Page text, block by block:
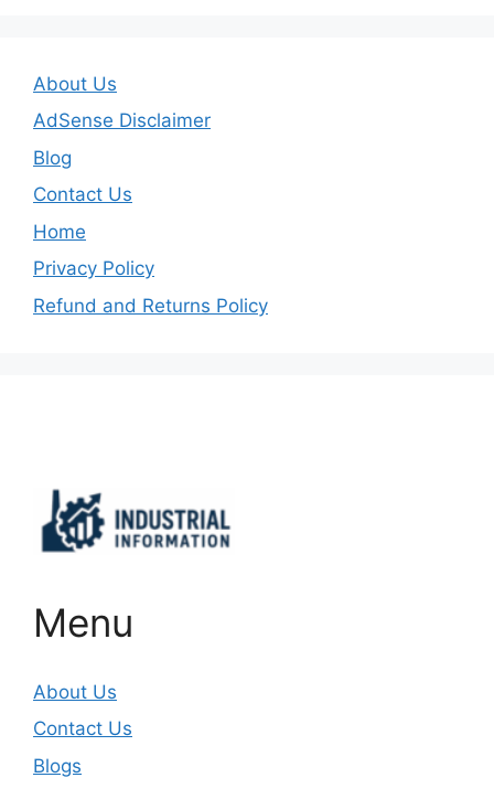
About Us
AdSense Disclaimer
Blog
Contact Us
Home
Privacy Policy
Refund and Returns Policy
Menu
About Us
Contact Us
Blogs